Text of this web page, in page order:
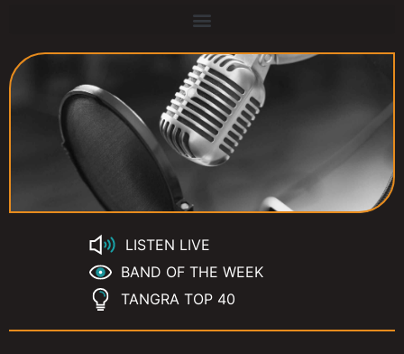
LISTEN LIVE
BAND OF THE WEEK
TANGRA TOP 40